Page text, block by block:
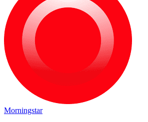
Morningstar